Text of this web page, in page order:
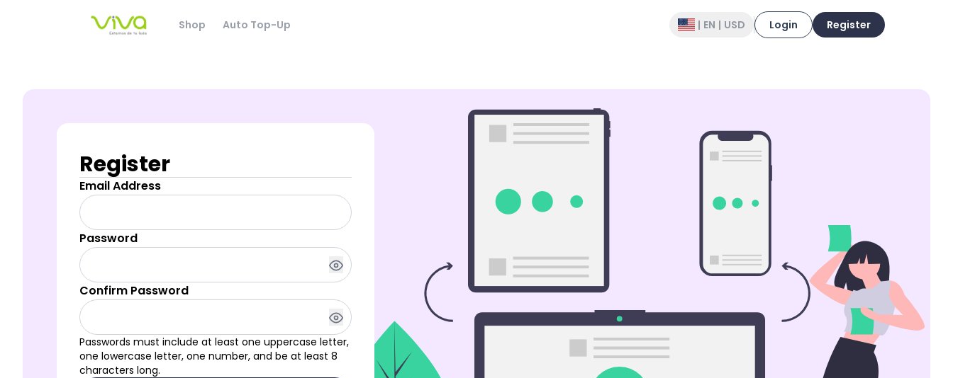
Shop Auto Top-Up | EN | USD Login Register
Register
Email Address
Password
Confirm Password
Passwords must include at least one uppercase letter,
one lowercase letter, one number, and be at least 8
characters long.